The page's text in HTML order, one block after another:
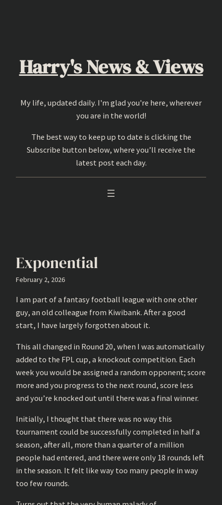
Harry's News & Views
My life, updated daily. I'm glad you're here, wherever
you are in the world!
The best way to keep up to date is clicking the
Subscribe button below, where you’ll receive the
latest post each day.
Exponential
February 2, 2026
I am part of a fantasy football league with one other
guy, an old colleague from Kiwibank. After a good
start, I have largely forgotten about it.
This all changed in Round 20, when I was automatically
added to the FPL cup, a knockout competition. Each
week you would be assigned a random opponent; score
more and you progress to the next round, score less
and you’re knocked out until there was a final winner.
Initially, I thought that there was no way this
tournament could be successfully completed in half a
season, after all, more than a quarter of a million
people had entered, and there were only 18 rounds left
in the season. It felt like way too many people in way
too few rounds.